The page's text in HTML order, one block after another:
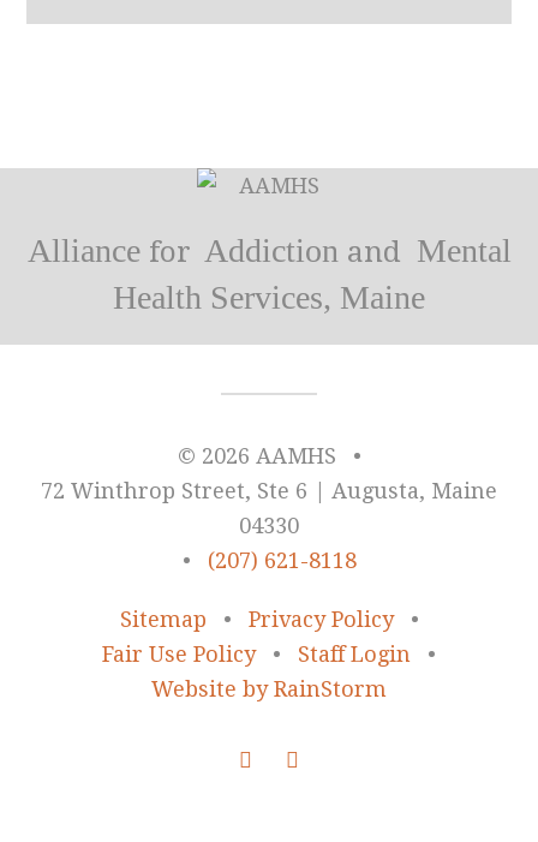
Alliance for Addiction and Mental
Health Services, Maine
© 2026 AAMHS
•
72 Winthrop Street, Ste 6 | Augusta, Maine
04330
•
(207) 621-8118
Sitemap • Privacy Policy
•
Fair Use Policy
• Staff Login
•
Website by RainStorm